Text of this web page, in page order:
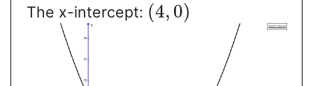
The x-intercept: (4, 0)